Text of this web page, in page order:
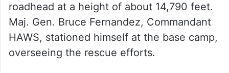
roadhead at a height of about 14,790 feet.
Maj. Gen. Bruce Fernandez, Commandant
HAWS, stationed himself at the base camp,
overseeing the rescue efforts.